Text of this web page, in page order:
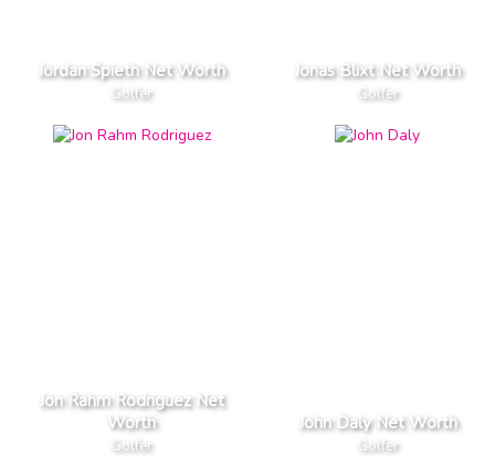
Jordan Spieth Net Worth
Golfer
Jonas Blixt Net Worth
Golfer
Jon Rahm Rodriguez Net
Worth
Golfer
John Daly Net Worth
Golfer